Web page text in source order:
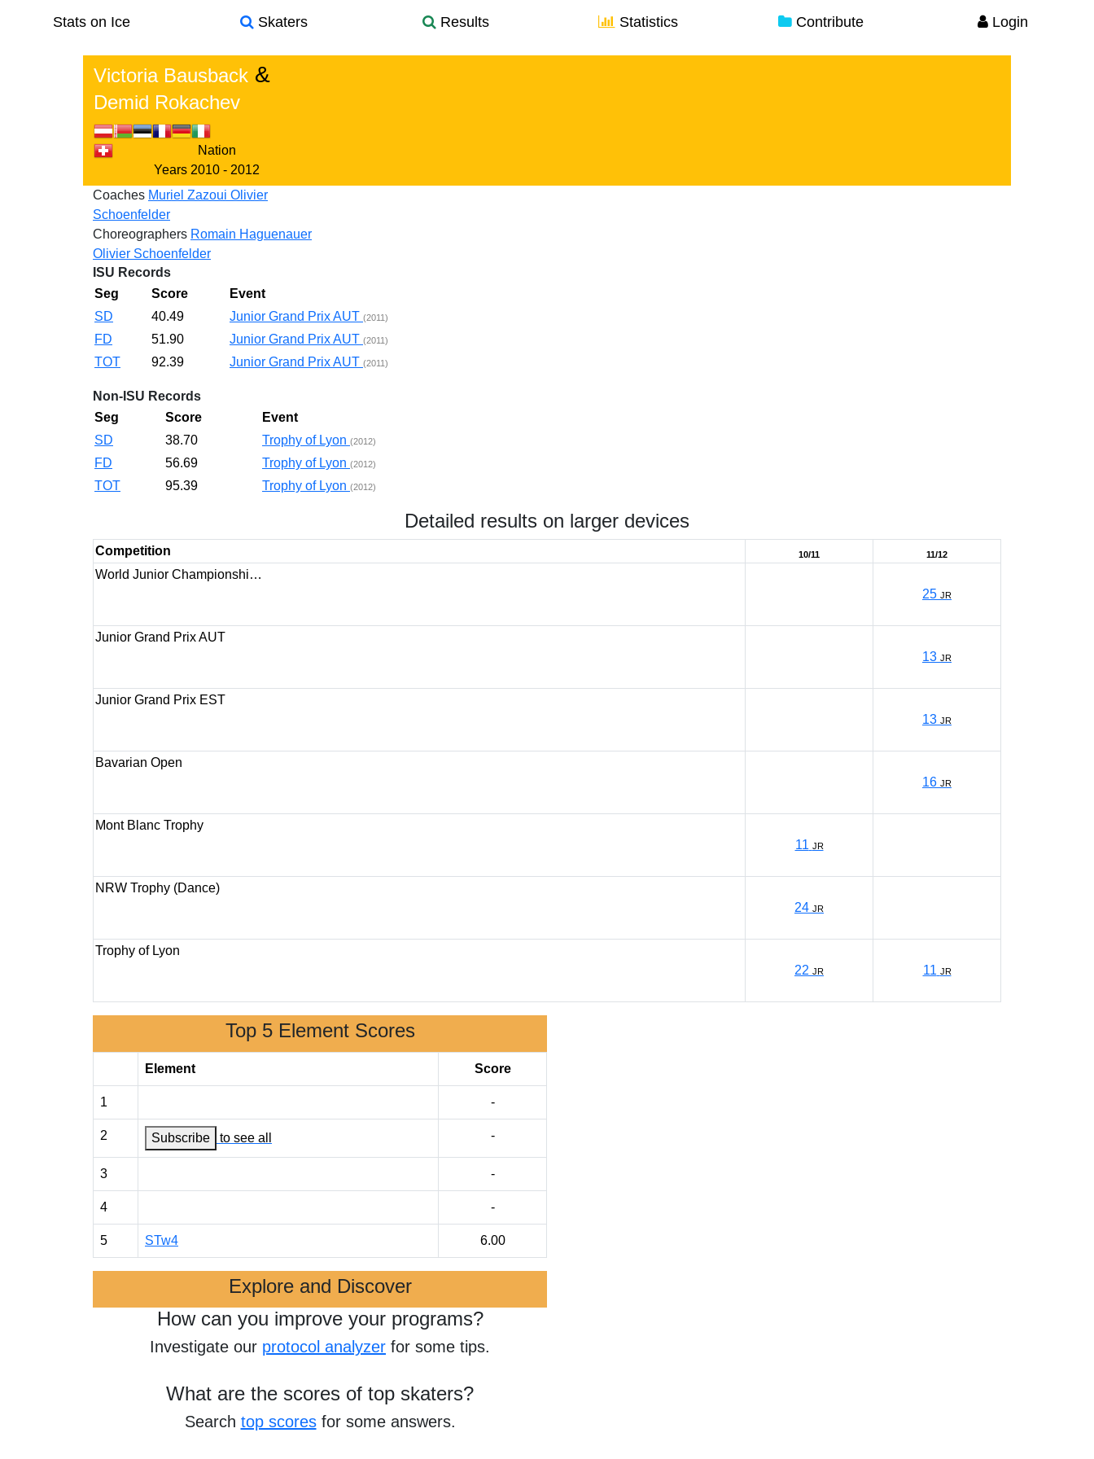
Stats on Ice Skaters Results Statistics Contribute Login
Victoria Bausback &
Demid Rokachev
Nation
Years 2010 - 2012
Coaches Muriel Zazoui Olivier
Schoenfelder
Choreographers Romain Haguenauer
Olivier Schoenfelder
ISU Records
Seg
Score
Event
SD
40.49 Junior Grand Prix AUT (2011)
FD 51.90 Junior Grand Prix AUT (2011)
TOT 92.39 Junior Grand Prix AUT (2011)
Non-ISU Records
Seg
Score
Event
SD
38.70 Trophy of Lyon (2012)
FD 56.69 Trophy of Lyon (2012)
TOT 95.39 Trophy of Lyon (2012)
Detailed results on larger devices
Competition 10/11 11/12
World Junior Championshi…
25 JR
Junior Grand Prix AUT
13 JR
Junior Grand Prix EST
13 JR
Bavarian Open
16 JR
Mont Blanc Trophy
11 JR
NRW Trophy (Dance)
24 JR
Trophy of Lyon
22 JR 11 JR
Top 5 Element Scores
Element Score
1 -
2 Subscribe to see all -
3 -
4 -
5 STw4 6.00
Explore and Discover
How can you improve your programs?
Investigate our protocol analyzer for some tips.
What are the scores of top skaters?
Search top scoresfor some answers.